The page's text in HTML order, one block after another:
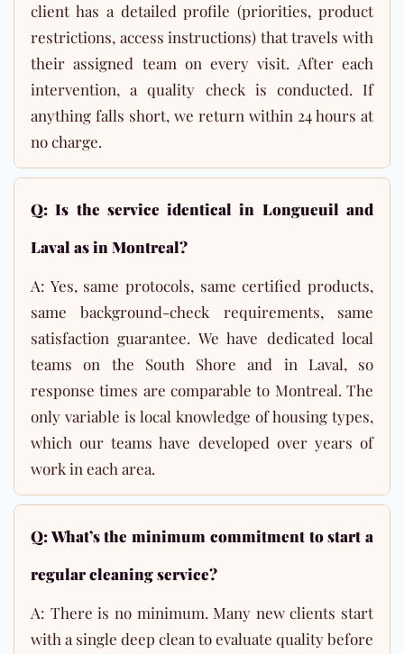
client has a detailed profile (priorities, product
restrictions, access instructions) that travels with
their assigned team on every visit. After each
intervention, a quality check is conducted. If
anything falls short, we return within 24 hours at
no charge.
Q: Is the service identical in Longueuil and
Laval as in Montreal?
A: Yes, same protocols, same certified products,
same background-check requirements, same
satisfaction guarantee. We have dedicated local
teams on the South Shore and in Laval, so
response times are comparable to Montreal. The
only variable is local knowledge of housing types,
which our teams have developed over years of
work in each area.
Q: What’s the minimum commitment to start a
regular cleaning service?
A: There is no minimum. Many new clients start
with a single deep clean to evaluate quality before